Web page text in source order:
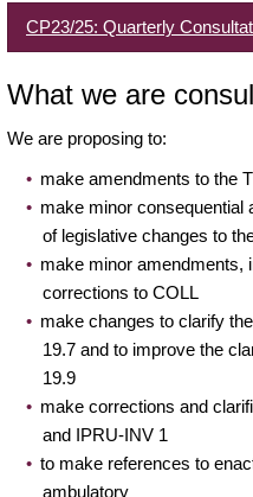
CP23/25: Quarterly
What we are
We are proposing to:
make amendments to the
make minor consequential
of legislative changes to
make minor amendments,
corrections to COLL
make changes to clarify
19.7 and to improve the
19.9
make corrections and
and IPRU-INV 1
to make references to
ambulatory